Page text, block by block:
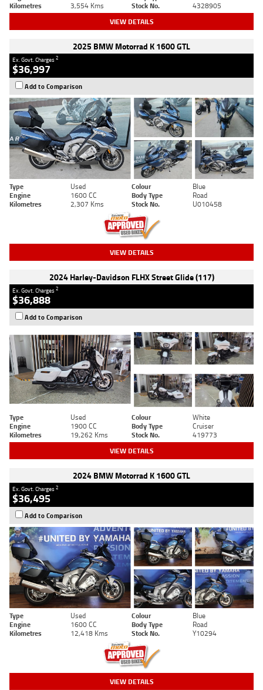
Kilometres
3,554 Kms Stock No. 4328905
VIEW DETAILS
2025 BMW Motorrad K 1600 GTL
Ex. Govt. Charges2
$36,997
Add to Comparison
Type Used Colour
Blue
Engine
1600 CC Body Type
Road
Kilometres
2,307 Kms Stock No. U010458
VIEW DETAILS
2024 Harley-Davidson FLHX Street Glide (117)
Ex. Govt. Charges2
$36,888
Add to Comparison
Type Used Colour
White
Engine
1900 CC Body Type
Cruiser
Kilometres
19,262 Kms Stock No. 419773
VIEW DETAILS
2024 BMW Motorrad K 1600 GTL
Ex. Govt. Charges2
$36,495
Add to Comparison
Type Used Colour
Blue
Engine
1600 CC Body Type
Road
Kilometres
12,418 Kms Stock No. Y10294
VIEW DETAILS